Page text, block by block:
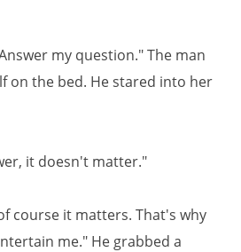
my question." The man
on the bed. He stared into her
it doesn't matter."
course it matters. That's why
me." He grabbed a